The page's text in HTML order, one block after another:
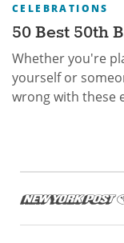
CELEBRATIONS
50 Best 50th
Whether you're
yourself or
wrong with these